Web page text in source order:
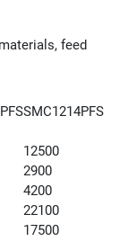
feed
SMC1214PFS
12500
2900
4200
22100
17500